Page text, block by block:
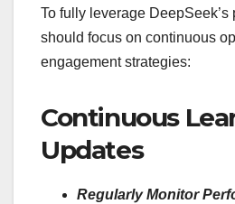
To fully leverage DeepSeek’s
should focus on continuous
engagement strategies:
Continuous
Updates
Regularly Monitor